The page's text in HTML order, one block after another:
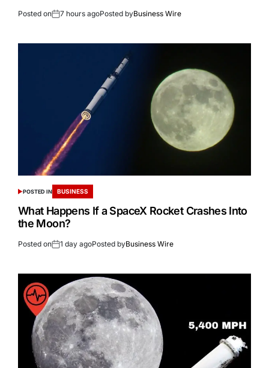
Posted on 7 hours agoPosted byBusiness Wire
POSTED IN BUSINESS
What Happens If a SpaceX Rocket Crashes Into
the Moon?
Posted on 1 day agoPosted byBusiness Wire